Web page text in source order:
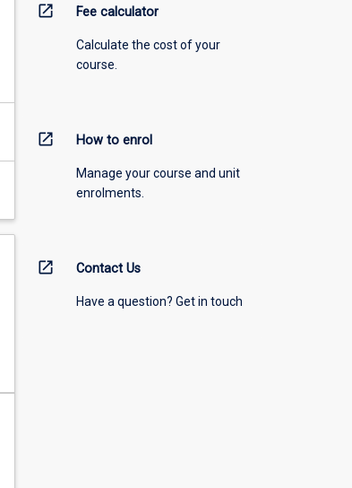
open_in_new Fee calculator
Calculate the cost of your
course.
open_in_new How to enrol
Manage your course and unit
enrolments.
open_in_new Contact Us
Have a question? Get in touch